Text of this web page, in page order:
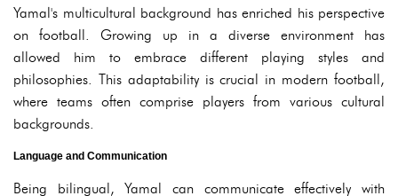
Yamal's multicultural background has enriched his perspective
on football. Growing up in a diverse environment has
allowed him to embrace different playing styles and
philosophies. This adaptability is crucial in modern football,
where teams often comprise players from various cultural
backgrounds.
Language and Communication
Being bilingual, Yamal can communicate effectively with